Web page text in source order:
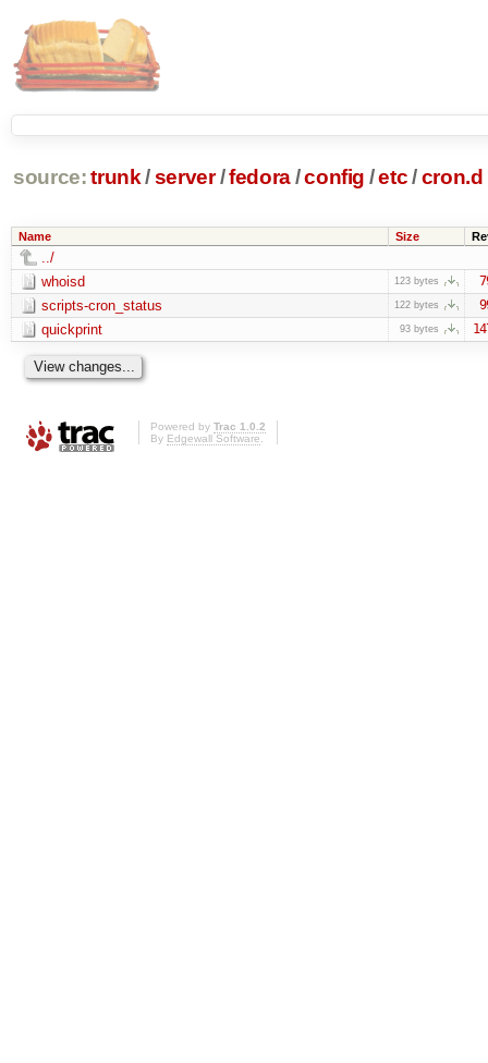
source: trunk /server /fedora/config /etc/cron.d
Name Size
../
whoisd
123 bytes
scripts-cron_status 122 bytes
quickprint 93 bytes
Powered by Trac 1.0.2
By Edgewall Software.